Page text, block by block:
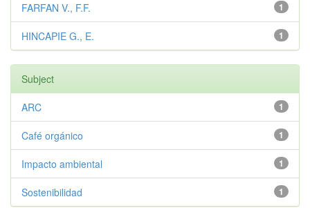
1
FARFAN V., F.F.
1
HINCAPIE G., E.
Subject
1
ARC
1
Café orgánico
1
Impacto ambiental
1
Sostenibilidad